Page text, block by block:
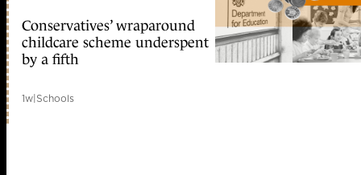
Conservatives’ wraparound
childcare scheme underspent
by a fifth
1w|Schools